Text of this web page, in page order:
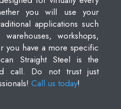
you will use your
applications such
workshops,
you have a more specific
Straight Steel is the
call. Do not trust just
Call us today!